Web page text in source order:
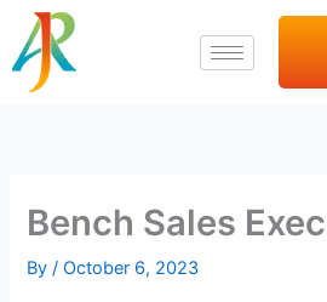
Skip
content
Bench Sales
By/October 6, 2023